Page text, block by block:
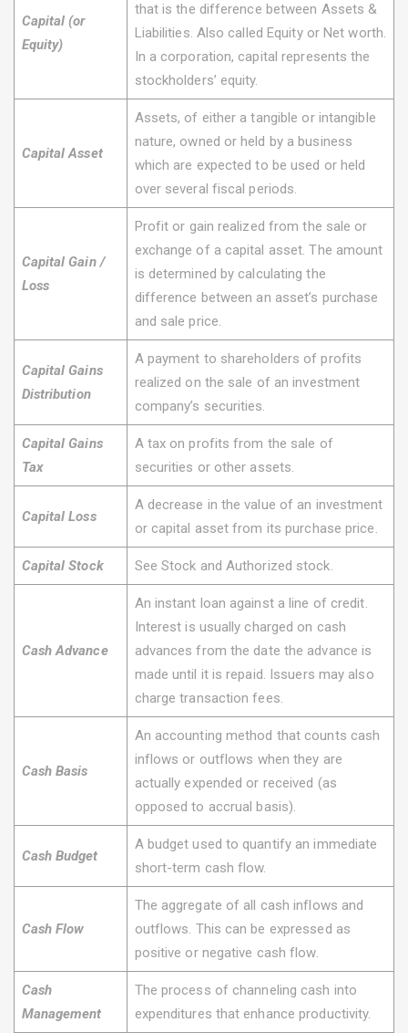
Capital (or
Equity)
that is the difference between Assets &
Liabilities. Also called Equity or Net worth.
In a corporation, capital represents the
stockholders’ equity.
Capital Asset
Assets, of either a tangible or intangible
nature, owned or held by a business
which are expected to be used or held
over several fiscal periods.
Capital Gain /
Loss
Profit or gain realized from the sale or
exchange of a capital asset. The amount
is determined by calculating the
difference between an asset’s purchase
and sale price.
Capital Gains
Distribution
A payment to shareholders of profits
realized on the sale of an investment
company’s securities.
Capital Gains
Tax
A tax on profits from the sale of
securities or other assets.
Capital Loss
A decrease in the value of an investment
or capital asset from its purchase price.
Capital Stock See Stock and Authorized stock.
Cash Advance
An instant loan against a line of credit.
Interest is usually charged on cash
advances from the date the advance is
made until it is repaid. Issuers may also
charge transaction fees.
Cash Basis
An accounting method that counts cash
inflows or outflows when they are
actually expended or received (as
opposed to accrual basis).
Cash Budget
A budget used to quantify an immediate
short-term cash flow.
Cash Flow
The aggregate of all cash inflows and
outflows. This can be expressed as
positive or negative cash flow.
Cash
Management
The process of channeling cash into
expenditures that enhance productivity.